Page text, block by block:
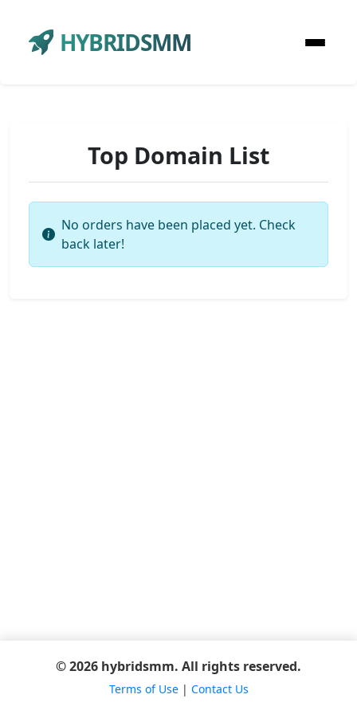
HYBRIDSMM
Top Domain List
No orders have been placed yet. Check
back later!
© 2026 hybridsmm. All rights reserved.
Terms of Use| Contact Us